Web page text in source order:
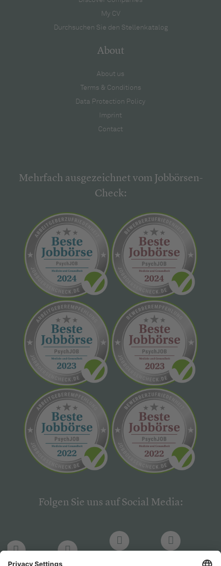
My CV
Durchsuchen Sie den Stellenkatalog
About
About us
Terms & Conditions
Data Protection Policy
Imprint
Contact
Mehrfach ausgezeichnet vom Jobbörsen-
Check:
Folgen Sie uns auf Social Media: